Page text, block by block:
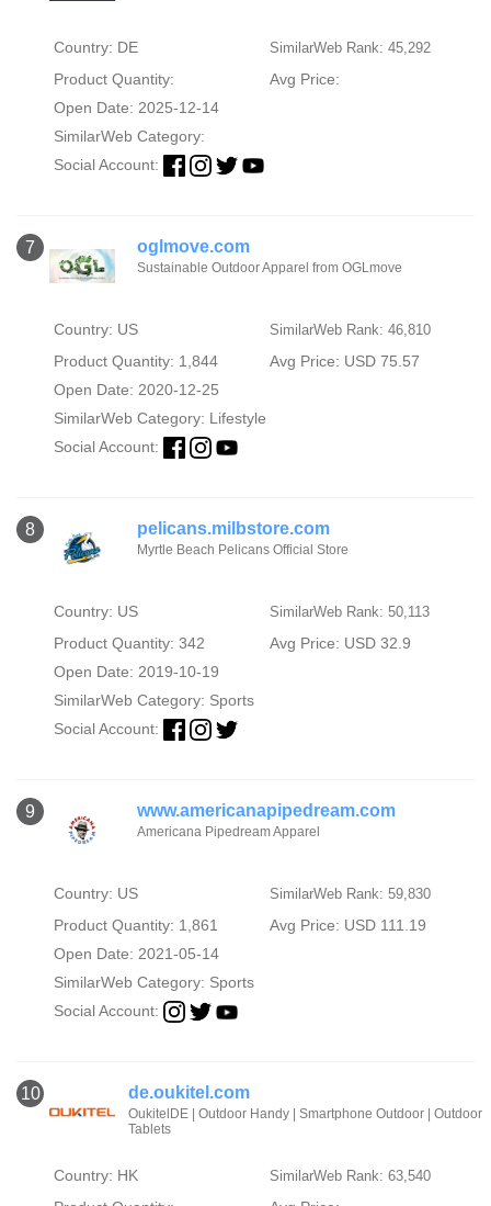
Country: DE SimilarWeb Rank: 45,292
Product Quantity:
Avg Price:
Open Date: 2025-12-14
SimilarWeb Category:
Social Account:
7 oglmove.com
Sustainable Outdoor Apparel from OGLmove
Country: US SimilarWeb Rank: 46,810
Product Quantity: 1,844
Avg Price: USD 75.57
Open Date: 2020-12-25
SimilarWeb Category: Lifestyle
Social Account:
8 pelicans.milbstore.com
Myrtle Beach Pelicans Official Store
Country: US SimilarWeb Rank: 50,113
Product Quantity: 342
Avg Price: USD 32.9
Open Date: 2019-10-19
SimilarWeb Category: Sports
Social Account:
9 www.americanapipedream.com
Americana Pipedream Apparel
Country: US SimilarWeb Rank: 59,830
Product Quantity: 1,861
Avg Price: USD 111.19
Open Date: 2021-05-14
SimilarWeb Category: Sports
Social Account:
10 de.oukitel.com
OukitelDE | Outdoor Handy | Smartphone Outdoor | Outdoor
Tablets
Country: HK SimilarWeb Rank: 63,540